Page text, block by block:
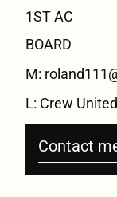
1ST AC
BOARD
M:
L: Crew United
Contact